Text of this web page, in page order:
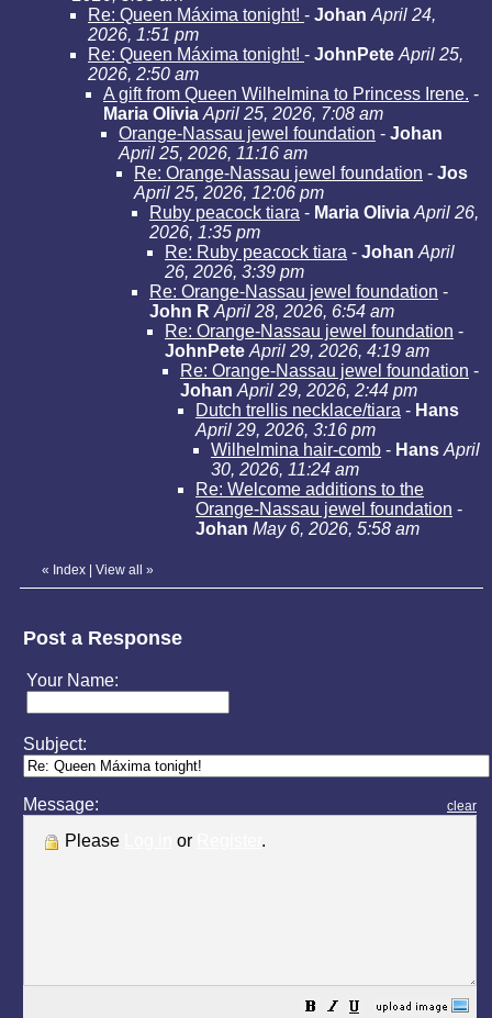
Re: Queen Máxima tonight! - Johan April 24,
2026, 1:51 pm
Re: Queen Máxima tonight! - JohnPete April 25,
2026, 2:50 am
A gift from Queen Wilhelmina to Princess Irene. -
Maria Olivia April 25, 2026, 7:08 am
Orange-Nassau jewel foundation - Johan
April 25, 2026, 11:16 am
Re: Orange-Nassau jewel foundation - Jos
April 25, 2026, 12:06 pm
Ruby peacock tiara - Maria Olivia April 26,
2026, 1:35 pm
Re: Ruby peacock tiara - Johan April
26, 2026, 3:39 pm
Re: Orange-Nassau jewel foundation -
John R April 28, 2026, 6:54 am
Re: Orange-Nassau jewel foundation -
JohnPete April 29, 2026, 4:19 am
Re: Orange-Nassau jewel foundation -
Johan April 29, 2026, 2:44 pm
Dutch trellis necklace/tiara - Hans
April 29, 2026, 3:16 pm
Wilhelmina hair-comb - Hans April
30, 2026, 11:24 am
Re: Welcome additions to the
Orange-Nassau jewel foundation -
Johan May 6, 2026, 5:58 am
« Index View all »
Post a Response
Your Name:
Subject:
Message: clear
Please or .